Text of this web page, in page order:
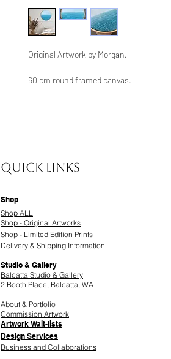
Original Artwork by Morgan.
60 cm round framed canvas.
Quick Links
Shop
Shop ALL
Shop - Original Artworks
Shop - Limited Edition Prints
Delivery & Shipping Information
Studio & Gallery
Balcatta Studio & Gallery
2 Booth Place, Balcatta, WA
About & Portfolio
Commission Artwork
Artwork Wait-lists
Design Services
​Business and Collaborations